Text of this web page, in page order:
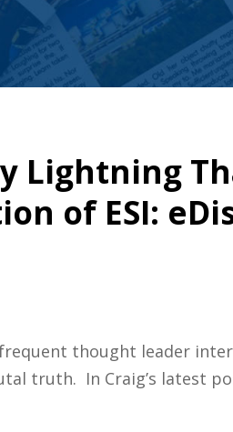
Lightning
of ESI:
thought leader
truth. In Craig’s latest